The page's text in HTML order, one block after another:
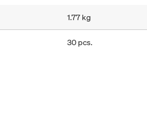
1.77 kg
30 pcs.